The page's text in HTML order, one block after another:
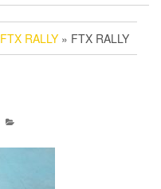
FTX RALLY » FTX RALLY